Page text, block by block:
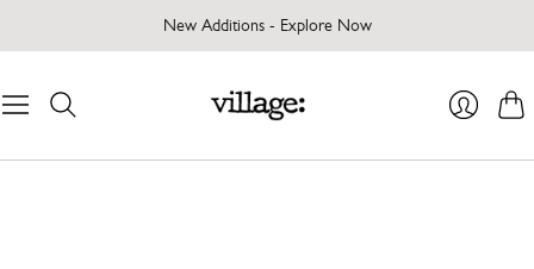
New Additions - Explore Now